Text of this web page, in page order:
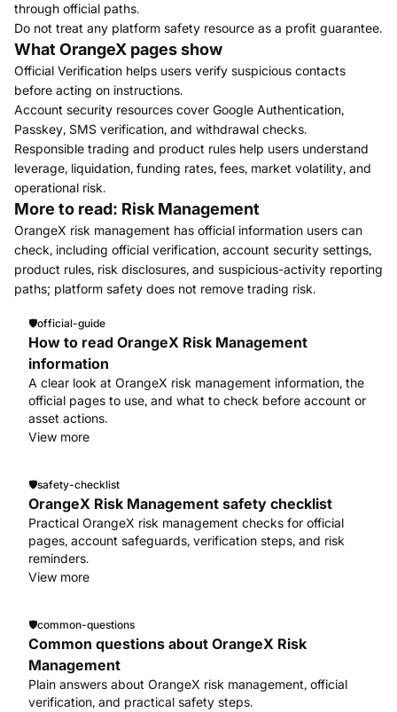
through official paths.
Do not treat any platform safety resource as a profit guarantee.
What OrangeX pages show
Official Verification helps users verify suspicious contacts
before acting on instructions.
Account security resources cover Google Authentication,
Passkey, SMS verification, and withdrawal checks.
Responsible trading and product rules help users understand
leverage, liquidation, funding rates, fees, market volatility, and
operational risk.
More to read: Risk Management
OrangeX risk management has official information users can
check, including official verification, account security settings,
product rules, risk disclosures, and suspicious-activity reporting
paths; platform safety does not remove trading risk.
🛡️official-guide
How to read OrangeX Risk Management
information
A clear look at OrangeX risk management information, the
official pages to use, and what to check before account or
asset actions.
View more
🛡️safety-checklist
OrangeX Risk Management safety checklist
Practical OrangeX risk management checks for official
pages, account safeguards, verification steps, and risk
reminders.
View more
🛡️common-questions
Common questions about OrangeX Risk
Management
Plain answers about OrangeX risk management, official
verification, and practical safety steps.